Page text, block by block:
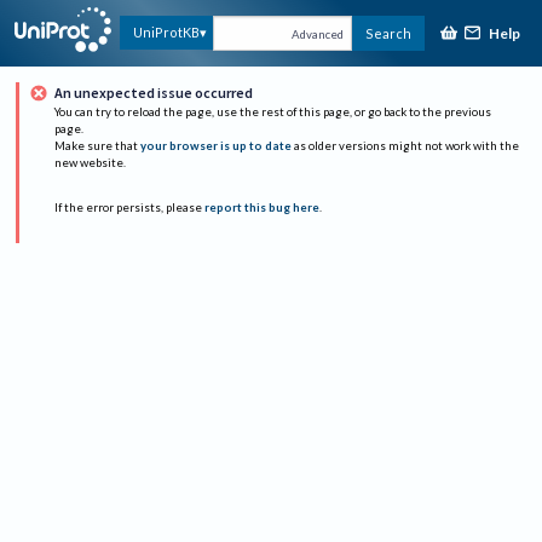
UniProtKB Advanced Search Help
An unexpected issue occurred
You can try to reload the page, use the rest of this page, or go back to the previous
page.
Make sure that your browser is up to date as older versions might not work with the
new website.
If the error persists, please report this bug here.